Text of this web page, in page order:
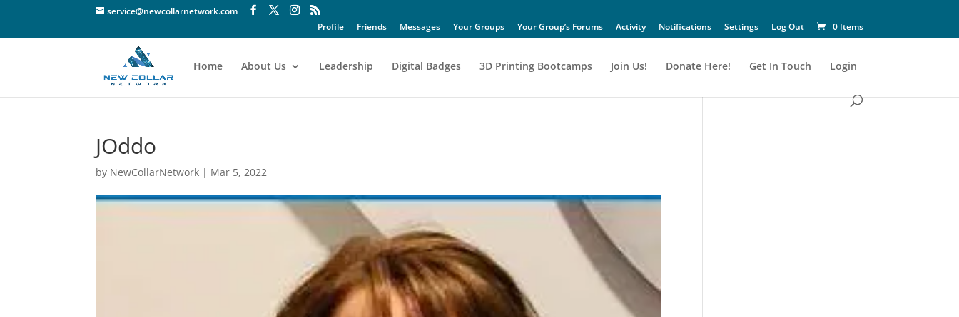
service@newcollarnetwork.com
Profile
Friends Messages Your Groups Your Group’s Forums Activity Notifications Settings Log Out 0 Items
Home About Us Leadership Digital Badges 3D Printing Bootcamps Join Us! Donate Here! Get In Touch Login
JOddo
by NewCollarNetwork | Mar 5, 2022